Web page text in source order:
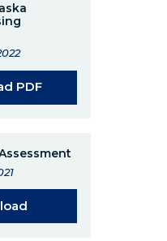
PDF(Opens in a new